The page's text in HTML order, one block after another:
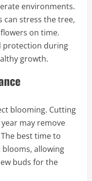
environments.
can stress the tree,
on time.
protection during
growth.
blooming. Cutting
may remove
best time to
allowing
buds for the